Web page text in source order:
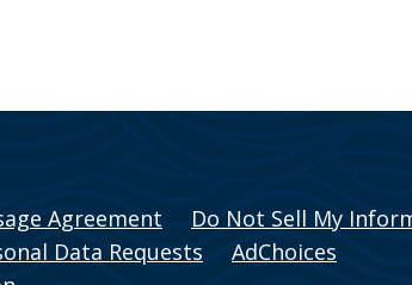
Agreement
Do Not Sell My
Data Requests
AdChoices